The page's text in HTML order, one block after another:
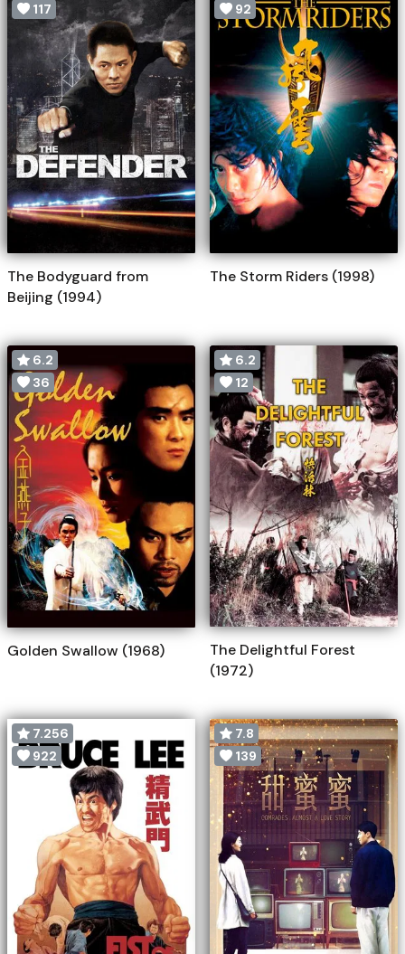
117
The Bodyguard from
Beijing (1994)
92
The Storm Riders (1998)
6.2
36
Golden Swallow (1968)
6.2
12
The Delightful Forest
(1972)
7.256
922
7.8
139